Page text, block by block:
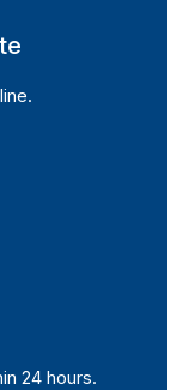
24 hours.